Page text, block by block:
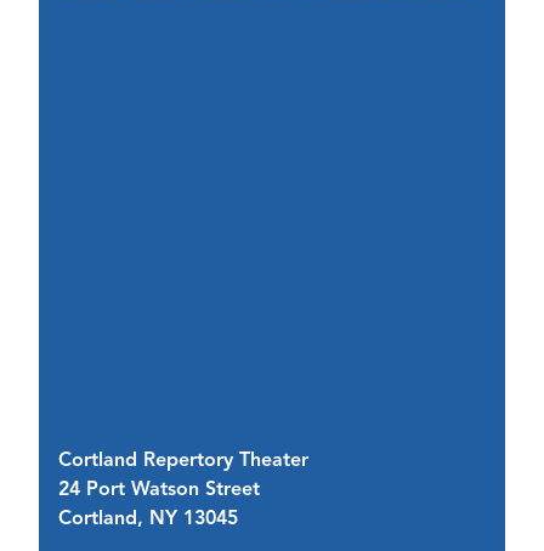
Cortland Repertory Theater
24 Port Watson Street
Cortland, NY 13045